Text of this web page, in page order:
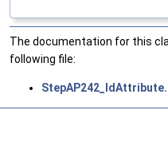
The documentation for this
following file: